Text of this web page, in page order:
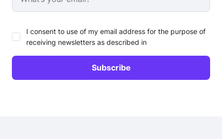
I consent to use of my email address for the purpose of
receiving newsletters as described in